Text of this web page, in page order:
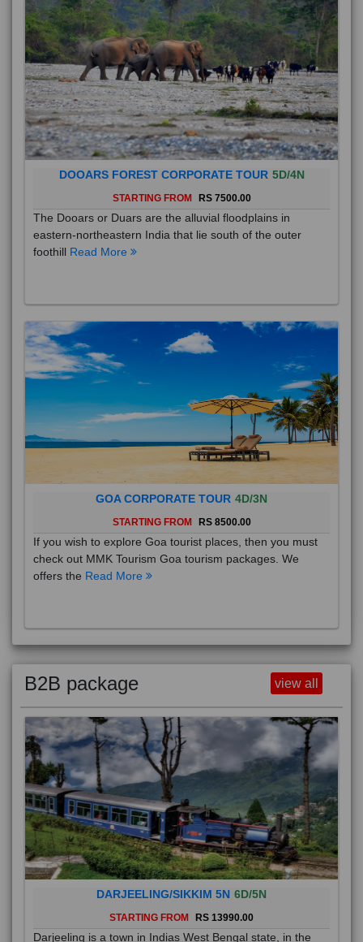
DOOARS FOREST CORPORATE TOUR 5D/4N
STARTING FROM RS 7500.00
The Dooars or Duars are the alluvial floodplains in
eastern-northeastern India that lie south of the outer
foothill Read More
GOA CORPORATE TOUR 4D/3N
STARTING FROM RS 8500.00
If you wish to explore Goa tourist places, then you must
check out MMK Tourism Goa tourism packages. We
offers the Read More
B2B package view all
DARJEELING/SIKKIM 5N 6D/5N
STARTING FROM RS 13990.00
Darjeeling is a town in Indias West Bengal state, in the